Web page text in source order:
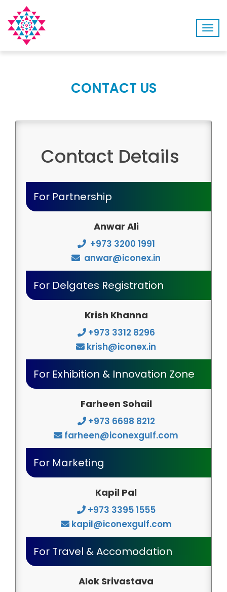
CONTACT US
Contact Details
For Partnership
Anwar Ali
+973 3200 1991
anwar@iconex.in
For Delgates Registration
Krish Khanna
+973 3312 8296
krish@iconex.in
For Exhibition & Innovation Zone
Farheen Sohail
+973 6698 8212
farheen@iconexgulf.com
For Marketing
Kapil Pal
+973 3395 1555
kapil@iconexgulf.com
For Travel & Accomodation
Alok Srivastava